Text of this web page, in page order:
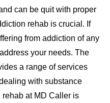
can be quit with proper
rehab is crucial. If
from addiction of any
your needs. The
a range of services
with substance
at MD Caller is